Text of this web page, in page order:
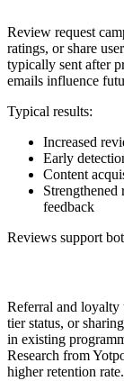
Review request
ratings, or share
typically sent after
emails influence
Typical results:
Increased
Early
Content
Strengthened
feedback
Reviews support
Referral and loyalty
tier status, or
in existing
Research from
higher retention rate.